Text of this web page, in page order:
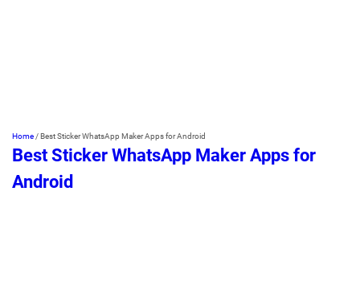
Home /Best Sticker WhatsApp Maker Apps for Android
Best Sticker WhatsApp Maker Apps for
Android